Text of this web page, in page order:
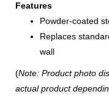
Features
Powder-coated
Replaces
wall
(Note: Product photo
actual product